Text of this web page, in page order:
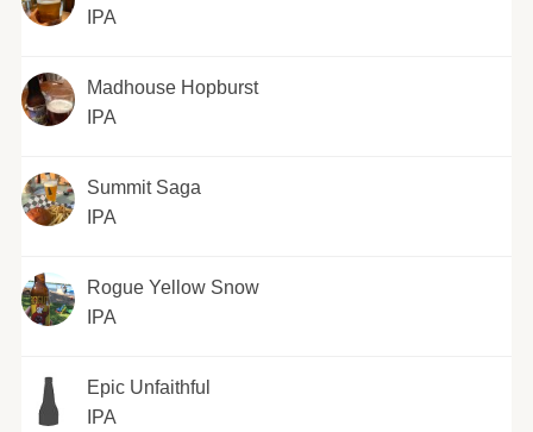
IPA
Madhouse Hopburst
IPA
Summit Saga
IPA
Rogue Yellow Snow
IPA
Epic Unfaithful
IPA